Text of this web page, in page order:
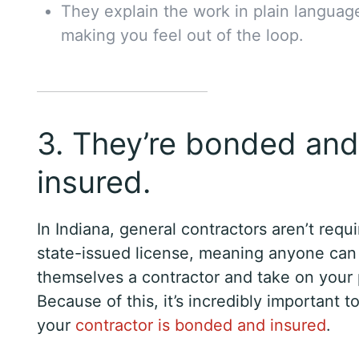
They explain the work in plain
making you feel out of the loop.
3. They’re bonded and
insured.
In Indiana, general contractors aren’t
state-issued license, meaning anyone
themselves a contractor and take on your
Because of this, it’s incredibly important
your contractor is bonded and insured.